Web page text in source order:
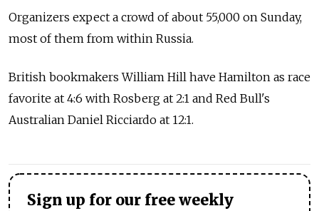
Organizers expect a crowd of about 55,000 on Sunday,
most of them from within Russia.
British bookmakers William Hill have Hamilton as race
favorite at 4:6 with Rosberg at 2:1 and Red Bull's
Australian Daniel Ricciardo at 12:1.
Sign up for our free weekly